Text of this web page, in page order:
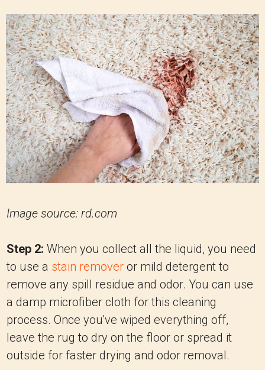
Image source: rd.com
Step 2: When you collect all the liquid, you need
to use a stain remover or mild detergent to
remove any spill residue and odor. You can use
a damp microfiber cloth for this cleaning
process. Once you've wiped everything off,
leave the rug to dry on the floor or spread it
outside for faster drying and odor removal.